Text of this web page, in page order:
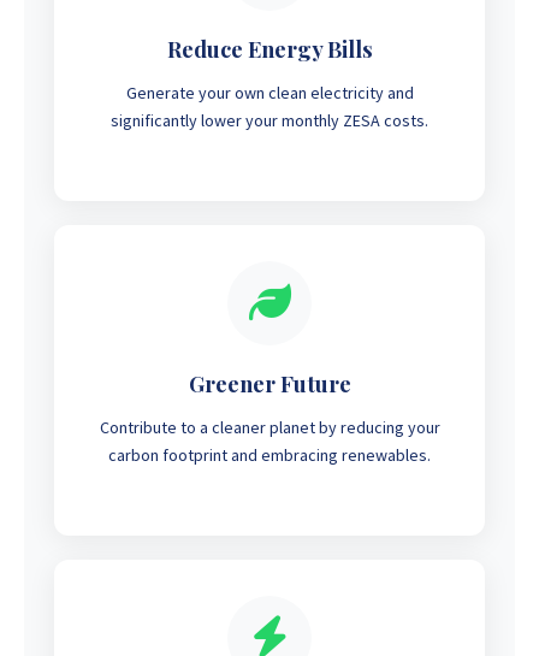
Reduce Energy Bills
Generate your own clean electricity and
significantly lower your monthly ZESA costs.
Greener Future
Contribute to a cleaner planet by reducing your
carbon footprint and embracing renewables.